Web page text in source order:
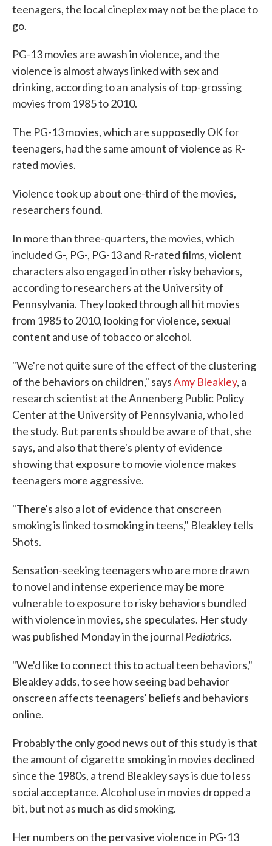
teenagers, the local cineplex may not be the place to
go.
PG-13 movies are awash in violence, and the
violence is almost always linked with sex and
drinking, according to an analysis of top-grossing
movies from 1985 to 2010.
The PG-13 movies, which are supposedly OK for
teenagers, had the same amount of violence as R-
rated movies.
Violence took up about one-third of the movies,
researchers found.
In more than three-quarters, the movies, which
included G-, PG-, PG-13 and R-rated films, violent
characters also engaged in other risky behaviors,
according to researchers at the University of
Pennsylvania. They looked through all hit movies
from 1985 to 2010, looking for violence, sexual
content and use of tobacco or alcohol.
"We're not quite sure of the effect of the clustering
of the behaviors on children," saysAmy Bleakley, a
research scientist at the Annenberg Public Policy
Center at the University of Pennsylvania, who led
the study. But parents should be aware of that, she
says, and also that there's plenty of evidence
showing that exposure to movie violence makes
teenagers more aggressive.
"There's also a lot of evidence that onscreen
smoking is linked to smoking in teens," Bleakley tells
Shots.
Sensation-seeking teenagers who are more drawn
to novel and intense experience may be more
vulnerable to exposure to risky behaviors bundled
with violence in movies, she speculates. Her study
was published Monday in the journal Pediatrics.
"We'd like to connect this to actual teen behaviors,"
Bleakley adds, to see how seeing bad behavior
onscreen affects teenagers' beliefs and behaviors
online.
Probably the only good news out of this study is that
the amount of cigarette smoking in movies declined
since the 1980s, a trend Bleakley says is due to less
social acceptance. Alcohol use in movies dropped a
bit, but not as much as did smoking.
Her numbers on the pervasive violence in PG-13